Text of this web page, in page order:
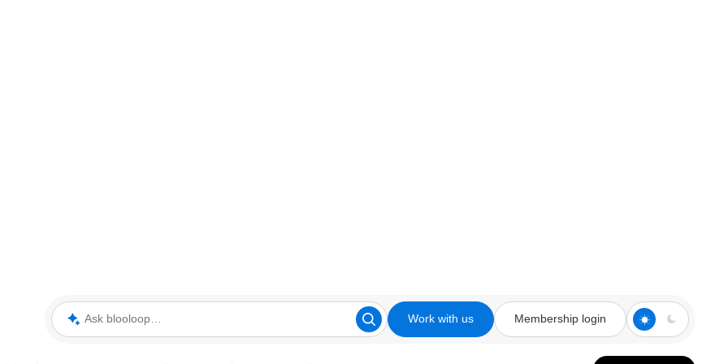
Ask blooloop Work with us Membership login